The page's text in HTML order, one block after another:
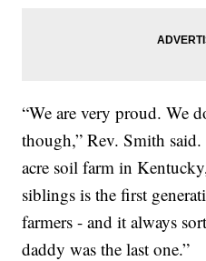
“We are very proud. We
though,” Rev. Smith
acre soil farm in
siblings is the first
farmers - and it always
daddy was the last one.”